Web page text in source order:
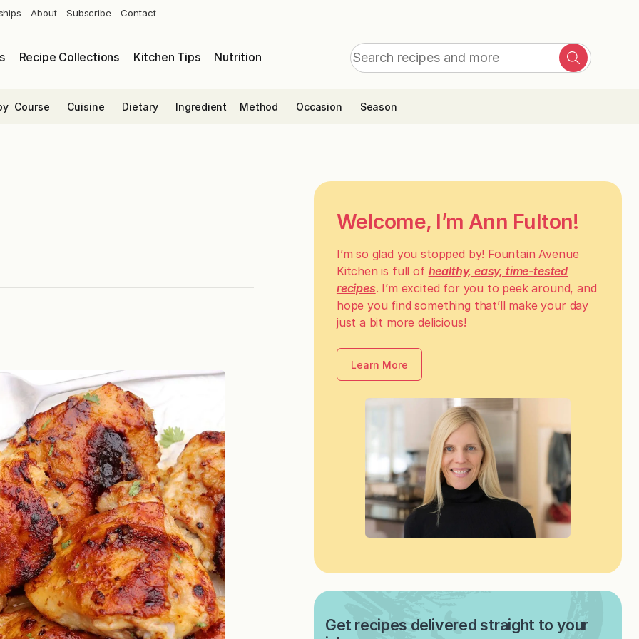
About Subscribe Contact
Recipe Collections Kitchen Tips Nutrition
Search
Search
Course Cuisine Dietary Ingredient Method Occasion Season
Welcome, I’m Ann Fulton!
I’m so glad you stopped by! Fountain Avenue
Kitchen is full of healthy, easy, time-tested
recipes. I’m excited for you to peek around, and
hope you find something that’ll make your day
just a bit more delicious!
Learn More
Get recipes delivered straight to your